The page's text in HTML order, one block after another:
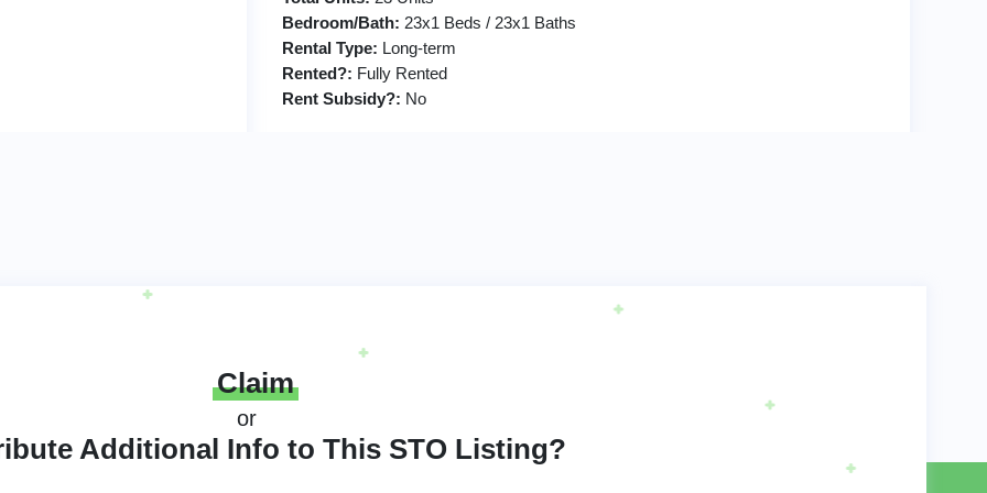
Bedroom/Bath: 23x1 Beds / 23x1 Baths
Rental Type: Long-term
Rented?: Fully Rented
Rent Subsidy?: No
Claim
or
Additional Info to This STO Listing?